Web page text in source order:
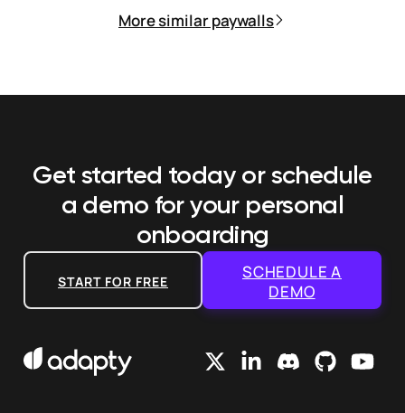
More similar paywalls
Get started today or schedule
a demo for your personal
onboarding
START FOR FREE
SCHEDULE A
DEMO